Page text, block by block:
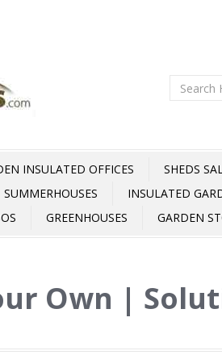
INSULATED OFFICES SHEDS
SUMMERHOUSES INSULATED
GREENHOUSES GARDEN
Own |